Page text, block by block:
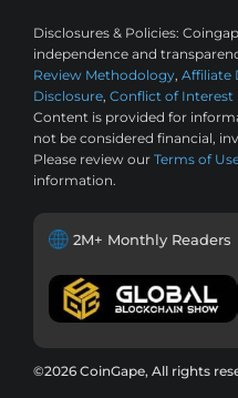
Disclosures & Policies:
independence and
Review Methodology, Affiliate
Disclosure, Conflict of Interest
Content is provided for
not be considered financial,
Please review our Terms of
information.
2M+ Monthly Readers
©2026 CoinGape, All rights